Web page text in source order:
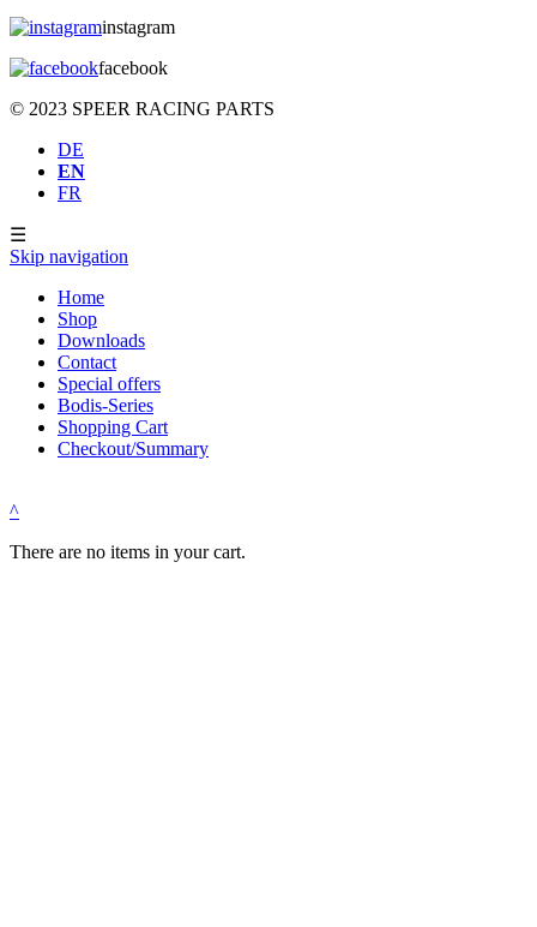
instagram
facebook
© 2023 SPEER RACING PARTS
DE
EN
FR
☰
Skip navigation
Home
Shop
Downloads
Contact
Special offers
Bodis-Series
Shopping Cart
Checkout/Summary
^
There are no items in your cart.